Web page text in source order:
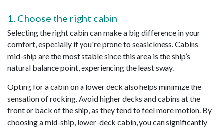
1. Choose the right cabin
Selecting the right cabin can make a big difference in your
comfort, especially if you're prone to seasickness. Cabins
mid-ship are the most stable since this area is the ship’s
natural balance point, experiencing the least sway.
Opting for a cabin on a lower deck also helps minimize the
sensation of rocking. Avoid higher decks and cabins at the
front or back of the ship, as they tend to feel more motion. By
choosing a mid-ship, lower-deck cabin, you can significantly